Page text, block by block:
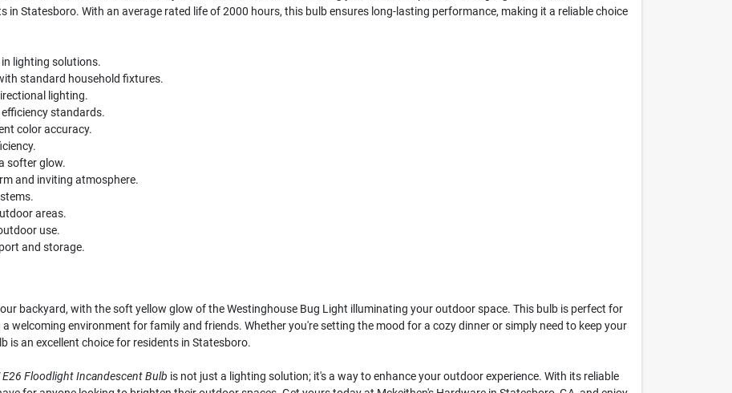
Statesboro. With an average rated life of 2000 hours, this bulb ensures long-lasting performance, making it a reliable choice
lighting solutions.
standard household fixtures.
lighting.
standards.
color accuracy.
softer glow.
and inviting atmosphere.
areas.
use.
and storage.
backyard, with the soft yellow glow of the Westinghouse Bug Light illuminating your outdoor space. This bulb is perfect for
welcoming environment for family and friends. Whether you're setting the mood for a cozy dinner or simply need to keep your
an excellent choice for residents in Statesboro.
Floodlight Incandescent Bulb is not just a lighting solution; it's a way to enhance your outdoor experience. With its reliable